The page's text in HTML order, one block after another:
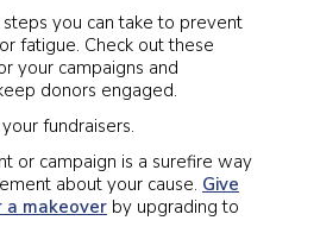
you can take to prevent
fatigue. Check out these
your campaigns and
donors engaged.
fundraisers.
or campaign is a surefire way
about your cause. Give
makeover by upgrading to